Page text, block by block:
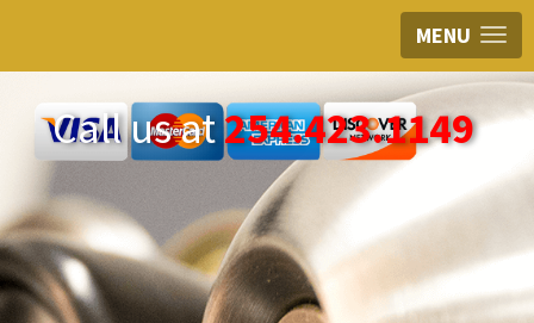
MENU
Call us at254.423.1149